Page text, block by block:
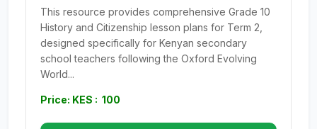
This resource provides comprehensive Grade 10
History and Citizenship lesson plans for Term 2,
designed specifically for Kenyan secondary
school teachers following the Oxford Evolving
World...
Price: KES : 100